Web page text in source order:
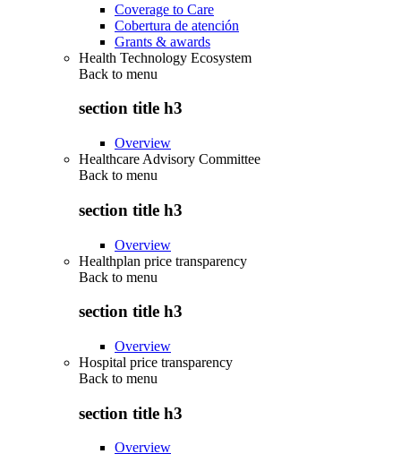
Coverage to Care
Cobertura de atención
Grants & awards
Health Technology Ecosystem
Back to menu
section title h3
Overview
Healthcare Advisory Committee
Back to menu
section title h3
Overview
Healthplan price transparency
Back to menu
section title h3
Overview
Hospital price transparency
Back to menu
section title h3
Overview